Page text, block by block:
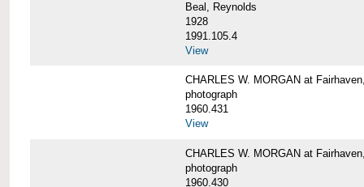
Beal, Reynolds
1928
1991.105.4
View
CHARLES W. MORGAN at
photograph
1960.431
View
CHARLES W. MORGAN at
photograph
1960.430